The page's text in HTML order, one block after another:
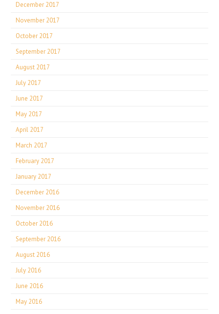
December 2017
November 2017
October 2017
September 2017
August 2017
July 2017
June 2017
May 2017
April 2017
March 2017
February 2017
January 2017
December 2016
November 2016
October 2016
September 2016
August 2016
July 2016
June 2016
May 2016